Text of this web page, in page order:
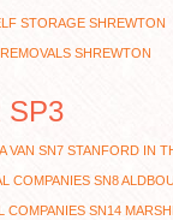
STORAGE SHREWTON
REMOVALS SHREWTON
SP3
VAN SN7 STANFORD IN
COMPANIES SN8
COMPANIES SN14